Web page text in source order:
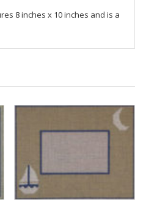
8 inches x 10 inches and is a